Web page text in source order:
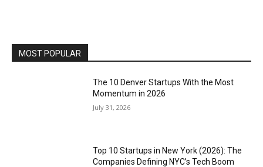
MOST POPULAR
The 10 Denver Startups With the Most
Momentum in 2026
July 31, 2026
Top 10 Startups in New York (2026): The
Companies Defining NYC’s Tech Boom